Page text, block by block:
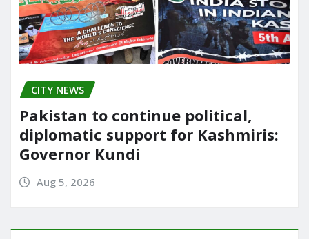
CITY NEWS
Pakistan to continue political,
diplomatic support for Kashmiris:
Governor Kundi
Aug 5, 2026